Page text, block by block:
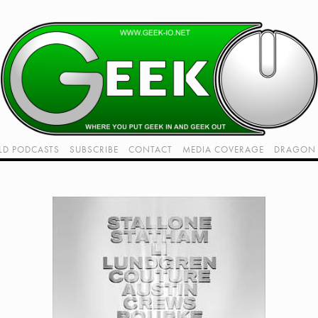
PODCASTS SUBSCRIBE CONTACT MEDIA COVERAGE DRAGON